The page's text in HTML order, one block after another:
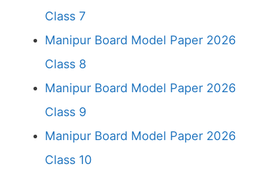
Class 7
Manipur Board Model Paper 2026
Class 8
Manipur Board Model Paper 2026
Class 9
Manipur Board Model Paper 2026
Class 10